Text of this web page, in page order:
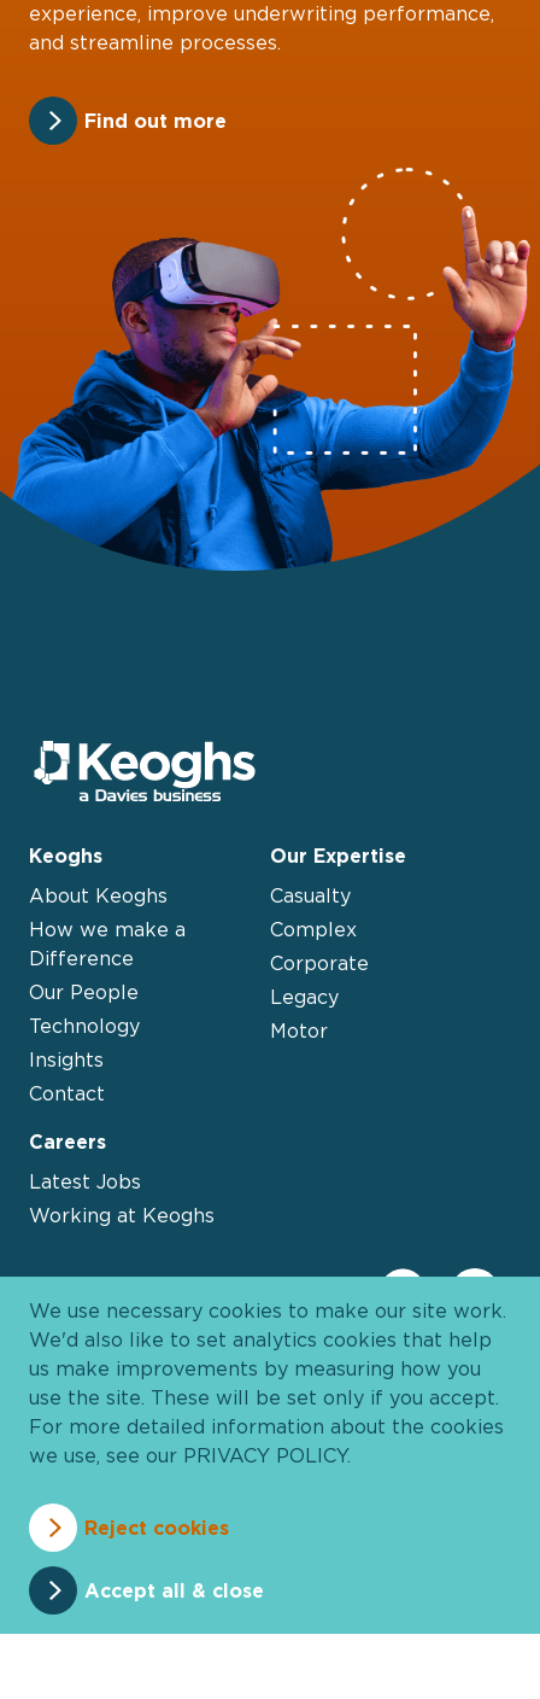
experience, improve underwriting performance,
and streamline processes.
Find out more
Keoghs
About Keoghs
How we make a
Difference
Our People
Technology
Insights
Contact
Our Expertise
Casualty
Complex
Corporate
Legacy
Motor
Careers
Latest Jobs
Working at Keoghs
Privacy Policy
Cookie Policy
Terms and Conditions
Pricing
We use necessary cookies to make our site work.
We'd also like to set analytics cookies that help
us make improvements by measuring how you
use the site. These will be set only if you accept.
For more detailed information about the cookies
we use, see our PRIVACY POLICY.
Reject cookies
Accept all & close